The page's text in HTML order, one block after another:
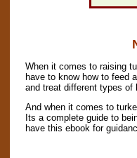
When it comes to raising
have to know how to feed
and treat different types
And when it comes to
Its a complete guide to
have this ebook for